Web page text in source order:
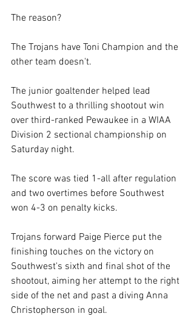
The reason?
The Trojans have Toni Champion and the
other team doesn't.
The junior goaltender helped lead
Southwest to a thrilling shootout win
over third-ranked Pewaukee in a WIAA
Division 2 sectional championship on
Saturday night.
The score was tied 1-all after regulation
and two overtimes before Southwest
won 4-3 on penalty kicks.
Trojans forward Paige Pierce put the
finishing touches on the victory on
Southwest's sixth and final shot of the
shootout, aiming her attempt to the right
side of the net and past a diving Anna
Christopherson in goal.